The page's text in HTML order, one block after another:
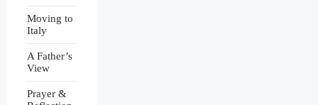
Moving to
Italy
A Father’s
View
Prayer &